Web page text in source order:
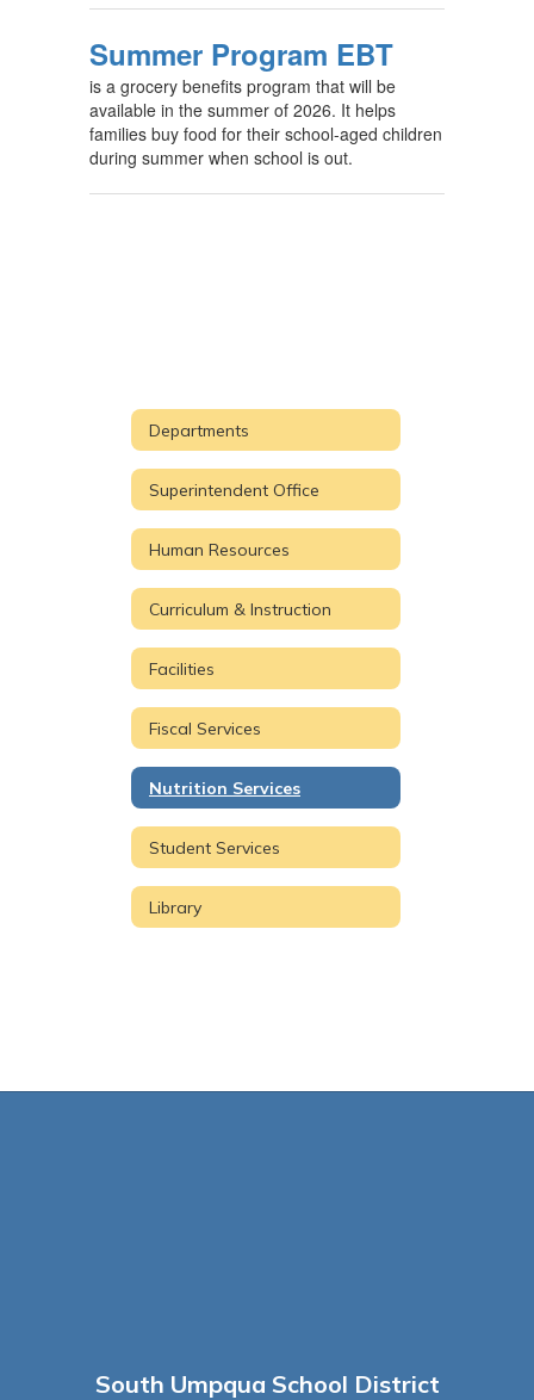
Summer Program EBT
is a grocery benefits program that will be
available in the summer of 2026. It helps
families buy food for their school-aged children
during summer when school is out.
Departments
Superintendent Office
Human Resources
Curriculum & Instruction
Facilities
Fiscal Services
Nutrition Services
Student Services
Library
South Umpqua School District